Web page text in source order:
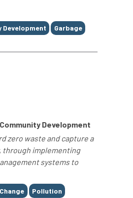
Development Garbage
Development
zero waste and capture a
through implementing
systems to
Pollution